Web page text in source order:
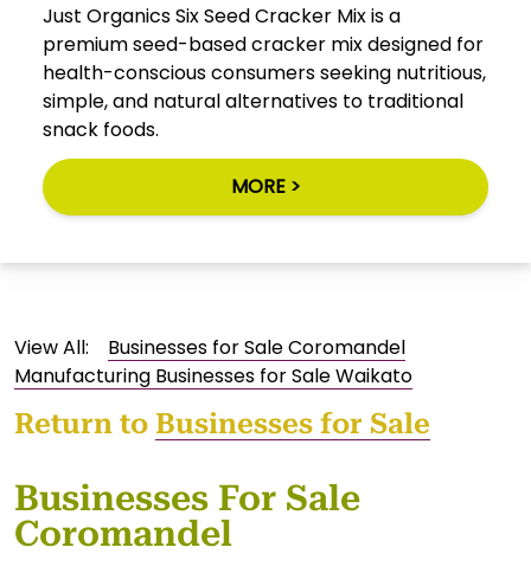
Just Organics Six Seed Cracker Mix is a
premium seed-based cracker mix designed for
health-conscious consumers seeking nutritious,
simple, and natural alternatives to traditional
snack foods.
MORE >
View All:
Businesses for Sale Coromandel
Manufacturing Businesses for Sale Waikato
Return to Businesses for Sale
Businesses For Sale
Coromandel